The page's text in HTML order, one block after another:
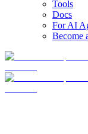
Tools
Docs
For AI
Become